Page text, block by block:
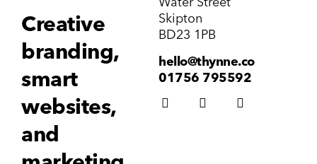
Creative
branding,
smart
websites,
and
Skipton
BD23 1PB
hello@thynne.co
01756 795592